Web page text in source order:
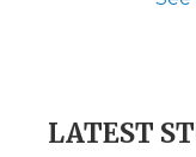
LATEST